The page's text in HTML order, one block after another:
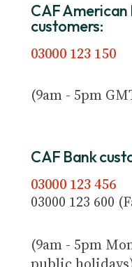
CAF American
customers:
03000 123 150
(9am - 5pm
CAF Bank
03000 123 456
03000 123 600
(9am - 5pm